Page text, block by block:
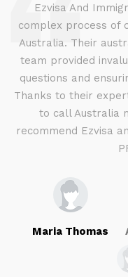
Ezvisa And
complex process of
Australia. Their
team provided
questions and
Thanks to their
to call Australia
recommend Ezvisa
Maria Thomas